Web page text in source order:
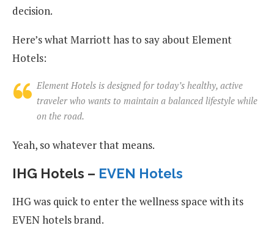
decision.
Here’s what Marriott has to say about Element
Hotels:
Element Hotels is designed for today’s healthy, active
traveler who wants to maintain a balanced lifestyle while
on the road.
Yeah, so whatever that means.
IHG Hotels – EVEN Hotels
IHG was quick to enter the wellness space with its
EVEN hotels brand.